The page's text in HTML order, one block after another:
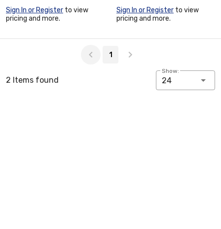
Sign In or Register to view
pricing and more.
Sign In or Register to view
pricing and more.
1
2 Items found
Show:
24